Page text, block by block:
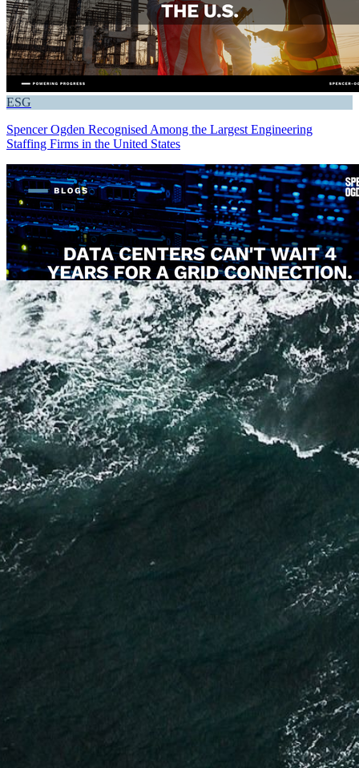
ESG
Spencer Ogden Recognised Among the Largest Engineering
Staffing Firms in the United States
Critical Infrastructure
Why Are Data Centers Waiting Years for a Grid Connection?